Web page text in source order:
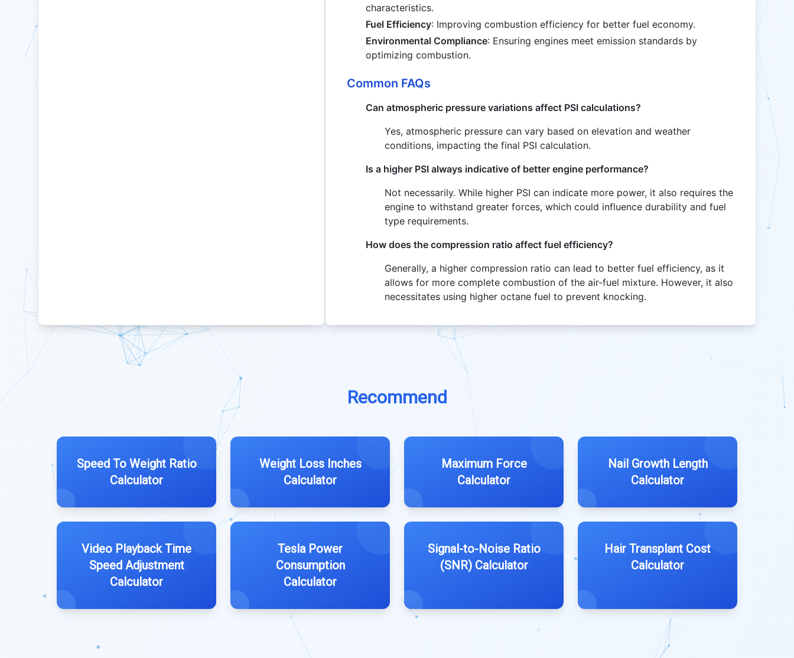
characteristics.
Fuel Efficiency: Improving combustion efficiency for better fuel economy.
Environmental Compliance: Ensuring engines meet emission standards by
optimizing combustion.
Common FAQs
Can atmospheric pressure variations affect PSI calculations?
Yes, atmospheric pressure can vary based on elevation and weather
conditions, impacting the final PSI calculation.
Is a higher PSI always indicative of better engine performance?
Not necessarily. While higher PSI can indicate more power, it also requires the
engine to withstand greater forces, which could influence durability and fuel
type requirements.
How does the compression ratio affect fuel efficiency?
Generally, a higher compression ratio can lead to better fuel efficiency, as it
allows for more complete combustion of the air-fuel mixture. However, it also
necessitates using higher octane fuel to prevent knocking.
Recommend
Speed To Weight Ratio
Calculator
Weight Loss Inches
Calculator
Maximum Force
Calculator
Nail Growth Length
Calculator
Video Playback Time
Speed Adjustment
Calculator
Tesla Power
Consumption
Calculator
Signal-to-Noise Ratio
(SNR) Calculator
Hair Transplant Cost
Calculator